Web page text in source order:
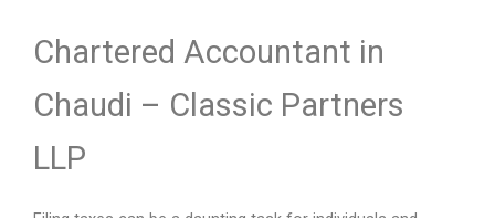
Chartered Accountant in
Chaudi – Classic Partners
LLP